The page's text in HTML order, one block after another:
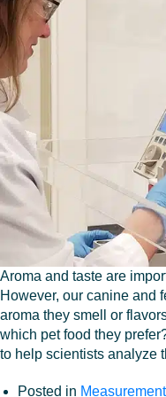
Aroma and taste are
However, our canine and
aroma they smell or
which pet food they
to help scientists analyze
Posted in Measurement